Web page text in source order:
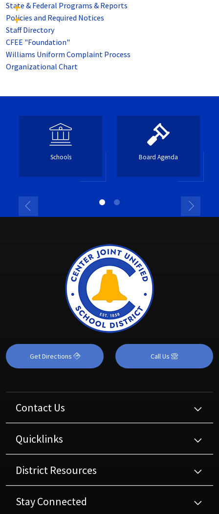
State & Federal Programs & Reports
Policies and Required Notices
Staff Directory
CFEE "Foundation"
Williams Uniform Complaint Process
Organizational Chart
Schools Board Agenda
Get Directions Call Us
Contact Us
Quicklinks
District Resources
Stay Connected